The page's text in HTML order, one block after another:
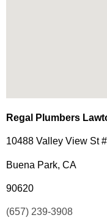
Regal Plumbers
10488 Valley View St
Buena Park, CA
90620
(657) 239-3908